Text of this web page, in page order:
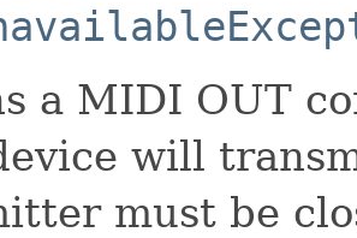
a MIDI OUT
will
must be